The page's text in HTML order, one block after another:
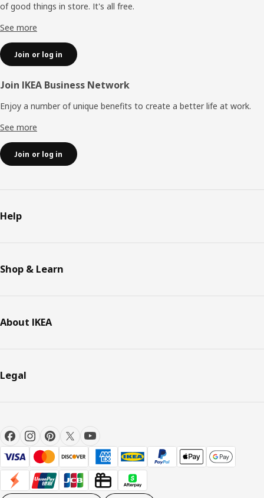
of good things in store. It's all free.
See more
Join or log in
Join IKEA Business Network
Enjoy a number of unique benefits to create a better life at work.
See more
Join or log in
Help
Shop & Learn
About IKEA
Legal